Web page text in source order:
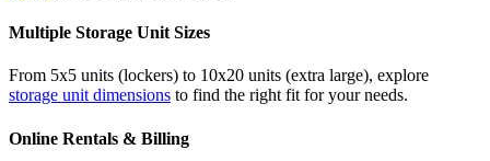
Multiple Storage Unit Sizes
From 5x5 units (lockers) to 10x20 units (extra large), explore
storage unit dimensions to find the right fit for your needs.
Online Rentals & Billing